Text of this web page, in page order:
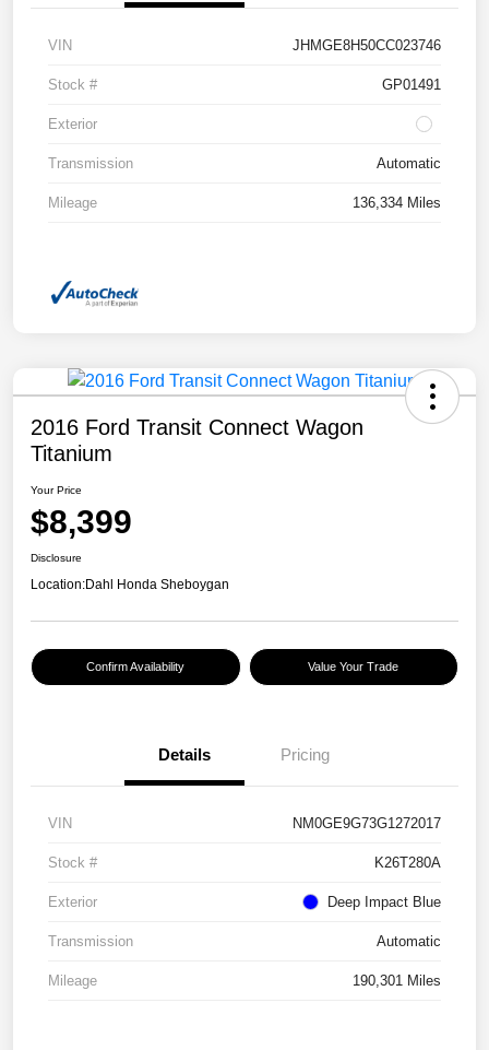
VIN JHMGE8H50CC023746
Stock # GP01491
Exterior
Transmission Automatic
Mileage 136,334 Miles
2016 Ford Transit Connect Wagon
Titanium
Your Price
$8,399
Disclosure
Location:Dahl Honda Sheboygan
Confirm Availability Value Your Trade
Details Pricing
VIN NM0GE9G73G1272017
Stock # K26T280A
Exterior Deep Impact Blue
Transmission Automatic
Mileage 190,301 Miles